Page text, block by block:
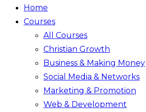
Home
Courses
All Courses
Christian Growth
Business & Making Money
Social Media & Networks
Marketing & Promotion
Web & Development